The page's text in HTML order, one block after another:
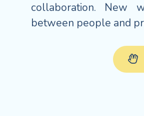
collaboration. New
between people and